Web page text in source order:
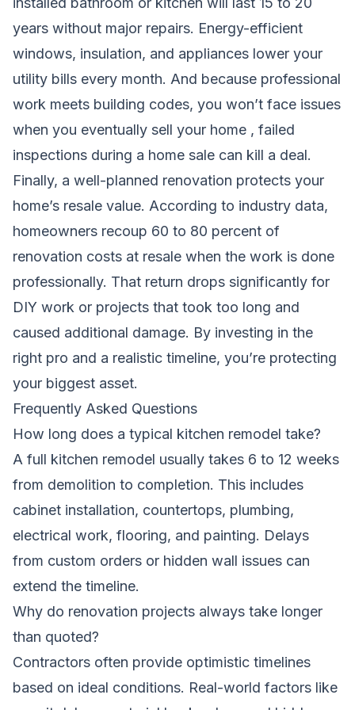
years without major repairs. Energy-efficient
windows, insulation, and appliances lower your
utility bills every month. And because professional
work meets building codes, you won’t face issues
when you eventually sell your home , failed
inspections during a home sale can kill a deal.
Finally, a well-planned renovation protects your
home’s resale value. According to industry data,
homeowners recoup 60 to 80 percent of
renovation costs at resale when the work is done
professionally. That return drops significantly for
DIY work or projects that took too long and
caused additional damage. By investing in the
right pro and a realistic timeline, you’re protecting
your biggest asset.
Frequently Asked Questions
How long does a typical kitchen remodel take?
A full kitchen remodel usually takes 6 to 12 weeks
from demolition to completion. This includes
cabinet installation, countertops, plumbing,
electrical work, flooring, and painting. Delays
from custom orders or hidden wall issues can
extend the timeline.
Why do renovation projects always take longer
than quoted?
Contractors often provide optimistic timelines
based on ideal conditions. Real-world factors like